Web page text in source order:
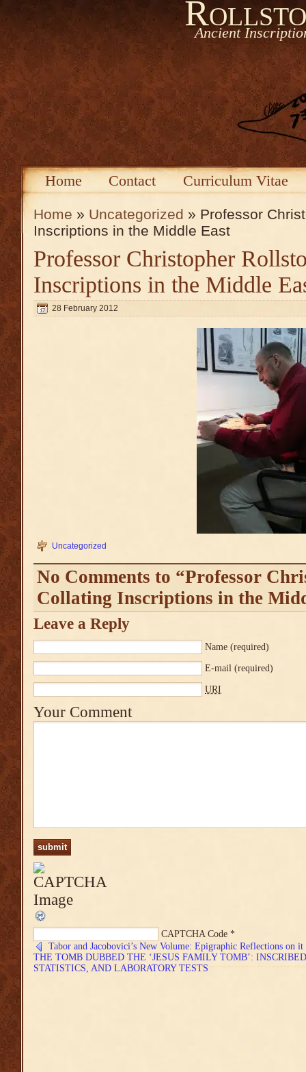
Ancient
Home Contact Curriculum Vitae
Home » Uncategorized » Professor
Inscriptions in the Middle East
Professor Christopher
Inscriptions in the Middle
28 February 2012
Uncategorized
No Comments to “Professor
Collating Inscriptions in the
Leave a Reply
Name (required)
E-mail (required)
URI
Your Comment
CAPTCHA Code *
Tabor and Jacobovici’s New Volume: Epigraphic Reflections on it
THE TOMB DUBBED THE ‘JESUS FAMILY TOMB’:
STATISTICS, AND LABORATORY TESTS